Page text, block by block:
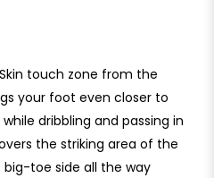
touch zone from the
your foot even closer to
dribbling and passing in
the striking area of the
toe side all the way